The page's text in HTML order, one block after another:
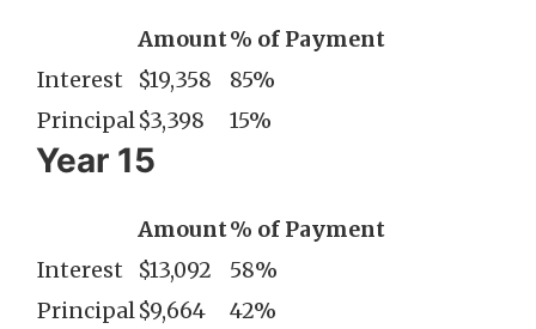
Amount% of Payment
Interest
$19,358
85%
Principal$3,398 15%
Year 15
Amount% of Payment
Interest
$13,092
58%
Principal$9,664 42%